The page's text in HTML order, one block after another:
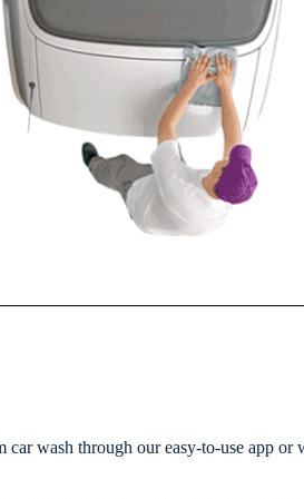
car wash through our easy-to-use app or